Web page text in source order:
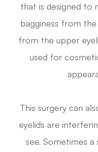
that is designed to
bagginess from the
from the upper
used for
This surgery can
eyelids are
see. Sometimes a